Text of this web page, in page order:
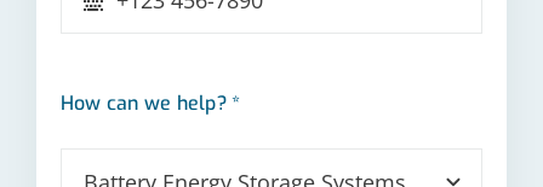
How can we help? *